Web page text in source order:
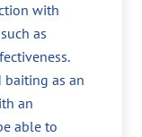
with
as
baiting as an
an
able to